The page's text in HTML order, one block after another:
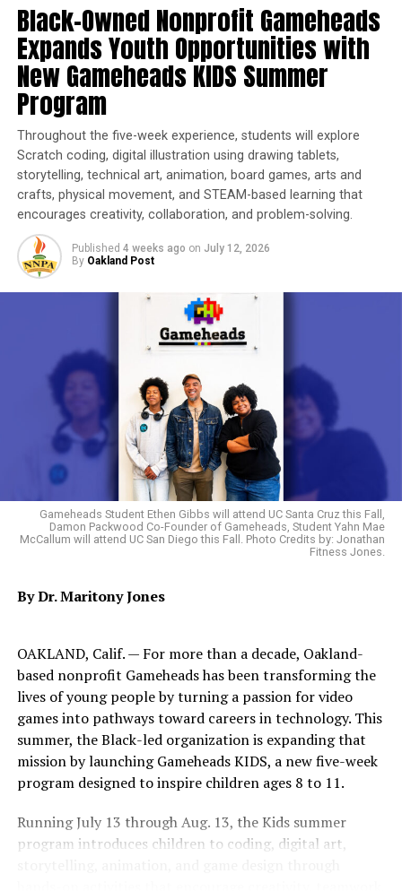
Black-Owned Nonprofit Gameheads
Expands Youth Opportunities with
New Gameheads KIDS Summer
Program
Throughout the five-week experience, students will explore
Scratch coding, digital illustration using drawing tablets,
storytelling, technical art, animation, board games, arts and
crafts, physical movement, and STEAM-based learning that
encourages creativity, collaboration, and problem-solving.
Published 4 weeks ago on July 12, 2026
By Oakland Post
Gameheads Student Ethen Gibbs will attend UC Santa Cruz this Fall,
Damon Packwood Co-Founder of Gameheads, Student Yahn Mae
McCallum will attend UC San Diego this Fall. Photo Credits by: Jonathan
Fitness Jones.
By Dr. Maritony Jones
OAKLAND, Calif. — For more than a decade, Oakland-
based nonprofit Gameheads has been transforming the
lives of young people by turning a passion for video
games into pathways toward careers in technology. This
summer, the Black-led organization is expanding that
mission by launching Gameheads KIDS, a new five-week
program designed to inspire children ages 8 to 11.
Running July 13 through Aug. 13, the Kids summer
program introduces children to coding, digital art,